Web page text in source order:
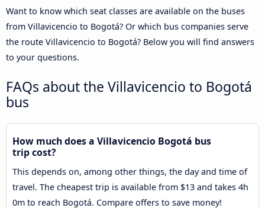
Want to know which seat classes are available on the buses
from Villavicencio to Bogotá? Or which bus companies serve
the route Villavicencio to Bogotá? Below you will find answers
to your questions.
FAQs about the Villavicencio to Bogotá
bus
How much does a Villavicencio Bogotá bus
trip cost?
This depends on, among other things, the day and time of
travel. The cheapest trip is available from $13 and takes 4h
0m to reach Bogotá. Compare offers to save money!